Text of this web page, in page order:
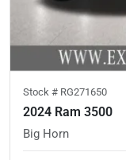
Stock # RG271650
2024 Ram 3500
Big Horn